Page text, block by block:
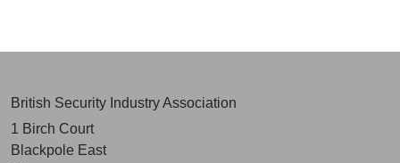
British Security Industry Association
1 Birch Court
Blackpole East